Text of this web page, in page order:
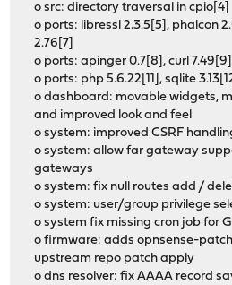
o src: directory traversal in cpio[4]
o ports: libressl 2.3.5[5], phalcon
2.76[7]
o ports: apinger 0.7[8], curl
o ports: php 5.6.22[11], sqlite
o dashboard: movable widgets,
and improved look and feel
o system: improved CSRF
o system: allow far gateway
gateways
o system: fix null routes add /
o system: user/group privilege
o system fix missing cron job for
o firmware: adds opnsense-
upstream repo patch apply
o dns resolver: fix AAAA record